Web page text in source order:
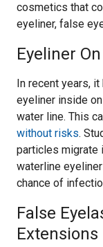
cosmetics that
eyeliner, false
Eyeliner
In recent years,
eyeliner inside
water line. This
without risks.
particles migrate
waterline
chance of
False
Extensions